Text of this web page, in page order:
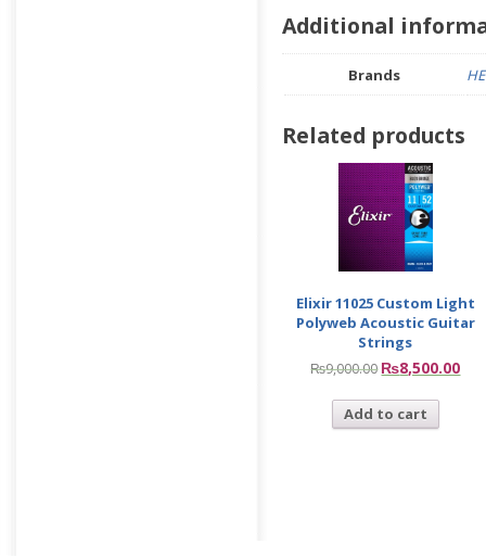
Additional
Brands
Related products
Elixir 11025 Custom Light
Polyweb Acoustic Guitar
Strings
₨9,000.00 ₨8,500.00
Add to cart